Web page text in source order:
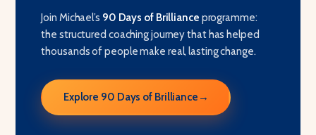
Join Michael’s 90 Days of Brilliance programme:
the structured coaching journey that has helped
thousands of people make real, lasting change.
Explore 90 Days of Brilliance →